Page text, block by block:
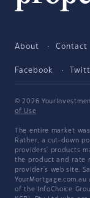
About Contact
Facebook
© 2026
of Use
The entire market
Rather, a cut-down
providers' products
the product and rate
provider's web site.
of the InfoChoice